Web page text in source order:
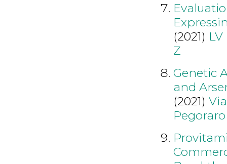
(2021) LV
Z
Genetic
and
(2021)
Pegoraro